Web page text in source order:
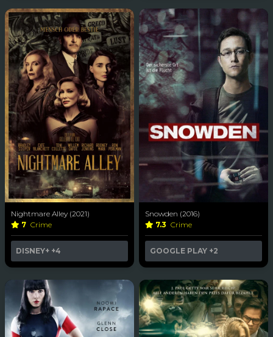
Nightmare Alley (2021)
7 Crime
DISNEY+ +4
Snowden (2016)
7.3 Crime
GOOGLE PLAY +2